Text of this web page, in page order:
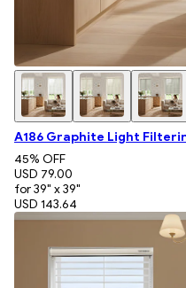
A186 Graphite Light
45% OFF
USD 79.00
for 39" x 39"
USD 143.64